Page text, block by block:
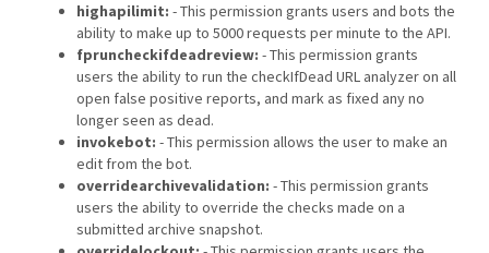
highapilimit: - This permission grants users and bots the
ability to make up to 5000 requests per minute to the API.
fpruncheckifdeadreview: - This permission grants
users the ability to run the checkIfDead URL analyzer on all
open false positive reports, and mark as fixed any no
longer seen as dead.
invokebot: - This permission allows the user to make an
edit from the bot.
overridearchivevalidation: - This permission grants
users the ability to override the checks made on a
submitted archive snapshot.